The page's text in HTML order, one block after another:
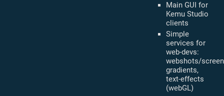
Main GUI for
Kemu Studio
clients
Simple
services for
web-devs:
webshots/
gradients,
text-effects
(webGL)